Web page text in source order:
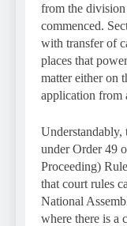
from the
commenced.
with transfer of
places that
matter either on
application from
Understandably,
under Order 49
Proceeding)
that court rules
National
where there is a